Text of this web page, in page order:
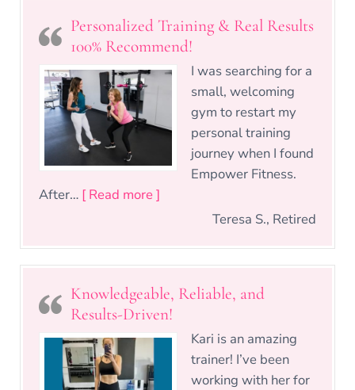
Personalized Training & Real Results
100% Recommend!
I was searching for a
small, welcoming
gym to restart my
personal training
journey when I found
Empower Fitness.
After… [ Read more ]“Personalized Training & Real
Teresa S., Retired
Knowledgeable, Reliable, and
Results-Driven!
Kari is an amazing
trainer! I’ve been
working with her for